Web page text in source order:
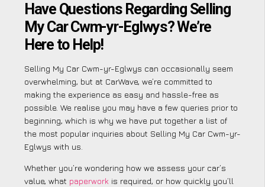
Have Questions Regarding Selling
My Car Cwm-yr-Eglwys? We’re
Here to Help!
Selling My Car Cwm-yr-Eglwys can occasionally seem
overwhelming, but at CarWave, we’re committed to
making the experience as easy and hassle-free as
possible. We realise you may have a few queries prior to
beginning, which is why we have put together a list of
the most popular inquiries about Selling My Car Cwm-yr-
Eglwys with us.
Whether you’re wondering how we assess your car’s
value, what paperwork is required, or how quickly you’ll